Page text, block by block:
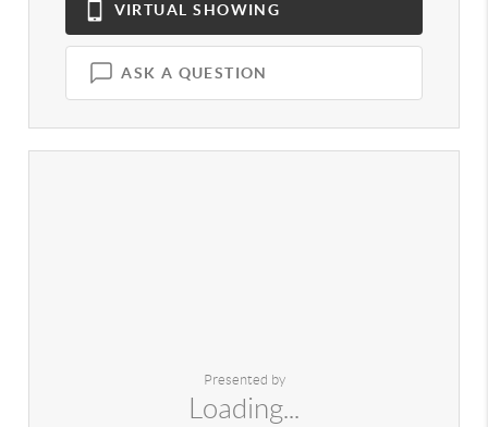
VIRTUAL SHOWING
ASK A QUESTION
Presented by
Loading...